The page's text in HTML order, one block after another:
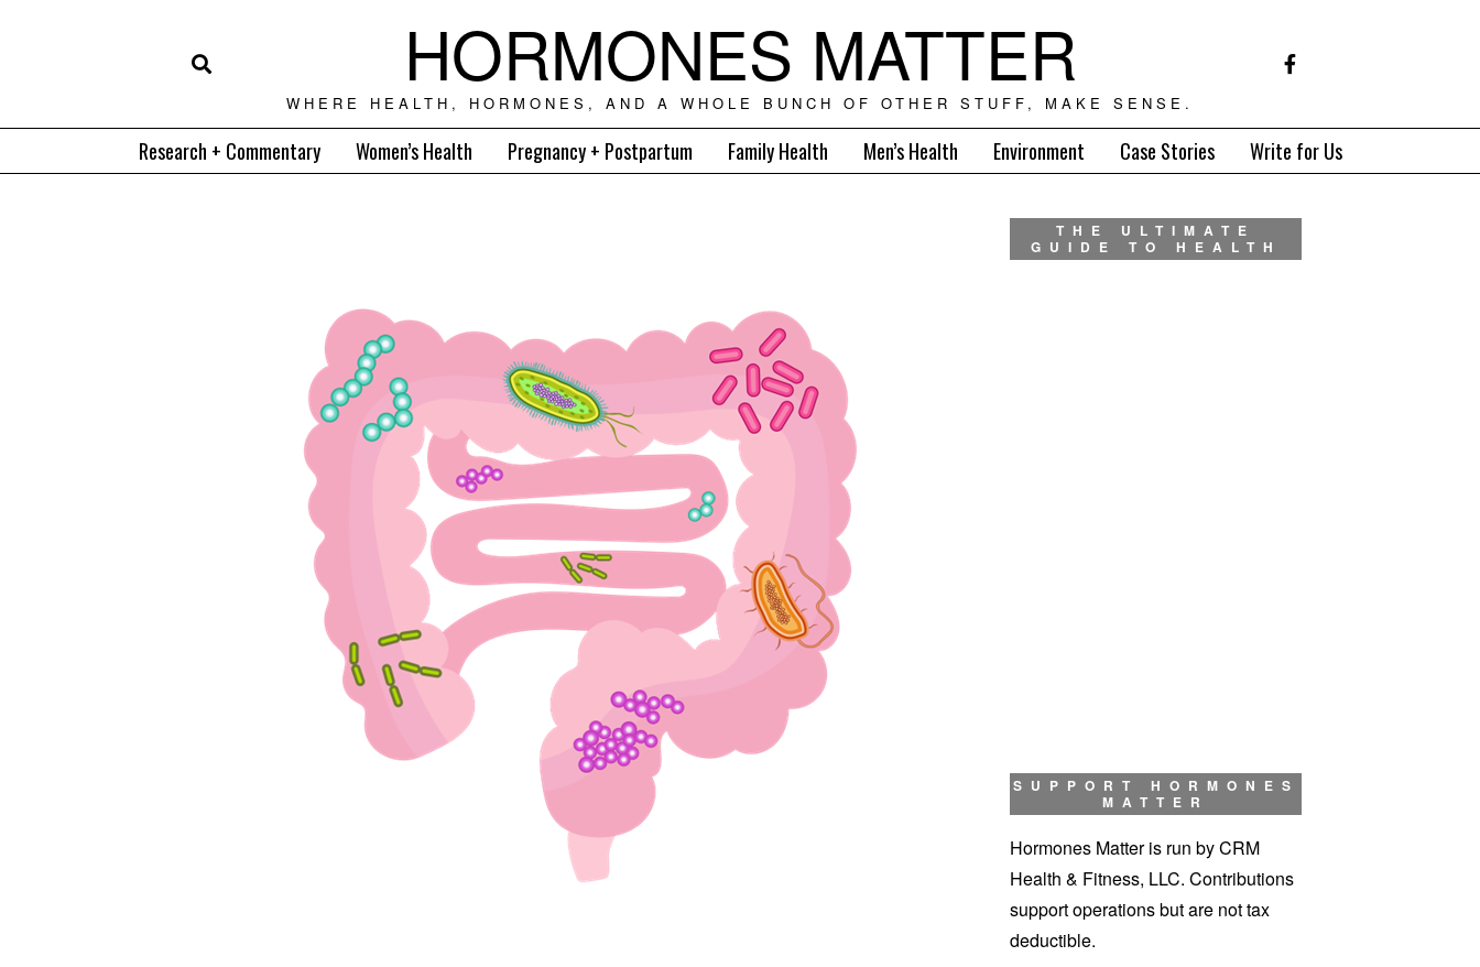
HORMONES MATTER
WHERE HEALTH, HORMONES, AND A WHOLE BUNCH OF OTHER STUFF, MAKE SENSE.
Research + Commentary Women’s Health Pregnancy + Postpartum Family Health Men’s Health Environment Case Stories Write for Us
THE ULTIMATE
GUIDE TO HEALTH
SUPPORT HORMONES
MATTER
Hormones Matter is run by CRM
Health & Fitness, LLC. Contributions
support operations but are not tax
deductible.